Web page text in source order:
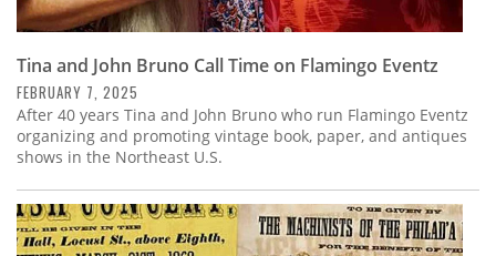
Tina and John Bruno Call Time on Flamingo Eventz
FEBRUARY 7, 2025
After 40 years Tina and John Bruno who run Flamingo Eventz
organizing and promoting vintage book, paper, and antiques
shows in the Northeast U.S.